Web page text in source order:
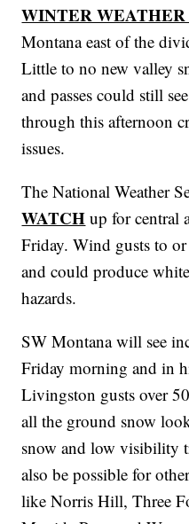
WINTER
Montana east of the
Little to no new valley
and passes could still
through this afternoon
issues.
The National Weather
WATCH up for central
Friday. Wind gusts to
and could produce
hazards.
SW Montana will see
Friday morning and in
Livingston gusts over
all the ground snow
snow and low visibility
also be possible for
like Norris Hill, Three